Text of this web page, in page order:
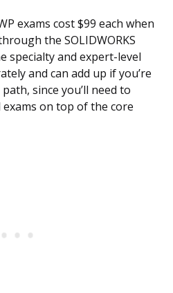
exams cost $99 each when
the SOLIDWORKS
specialty and expert-level
and can add up if you’re
since you’ll need to
on top of the core